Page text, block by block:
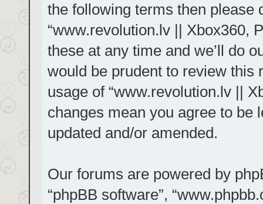
the following terms then please
“www.revolution.lv || Xbox360,
these at any time and we’ll do
would be prudent to review this
usage of “www.revolution.lv ||
changes mean you agree to be
updated and/or amended.
Our forums are powered by
“phpBB software”,